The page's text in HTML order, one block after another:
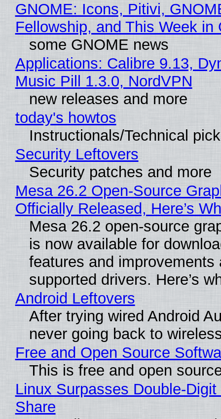
GNOME: Icons, Pitivi,
Fellowship, and This Week in
some GNOME news
Applications: Calibre 9.13,
Music Pill 1.3.0, NordVPN
new releases and more
today's howtos
Instructionals/Technical
Security Leftovers
Security patches and more
Mesa 26.2 Open-Source
Officially Released, Here’s
Mesa 26.2 open-source
is now available for
features and improvements
supported drivers. Here’s
Android Leftovers
After trying wired Android
never going back to
Free and Open Source
This is free and open
Linux Surpasses Double-
Share